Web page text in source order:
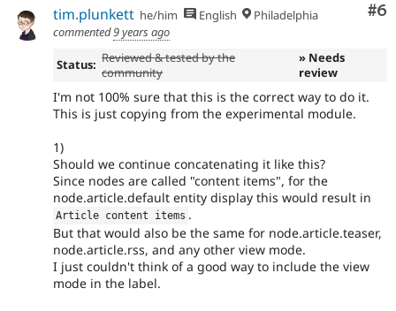
#6
tim.plunkett he/him English
Philadelphia
commented9 years ago
Status: Reviewed & tested by the
community
» Needs
review
I'm not 100% sure that this is the correct way to do it.
This is just copying from the experimental module.
1)
Should we continue concatenating it like this?
Since nodes are called "content items", for the
node.article.default entity display this would result in
Article content items .
But that would also be the same for node.article.teaser,
node.article.rss, and any other view mode.
I just couldn't think of a good way to include the view
mode in the label.